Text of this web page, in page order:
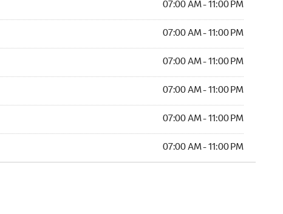
07:00 AM - 11:00 PM
07:00 AM - 11:00 PM
07:00 AM - 11:00 PM
07:00 AM - 11:00 PM
07:00 AM - 11:00 PM
07:00 AM - 11:00 PM